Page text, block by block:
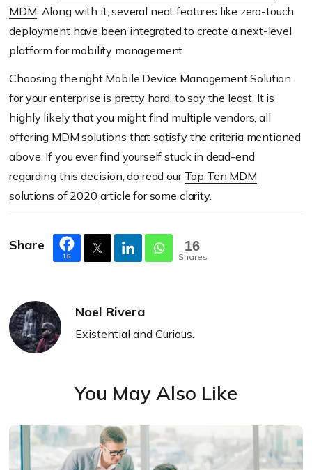
MDM. Along with it, several neat features like zero-touch
deployment have been integrated to create a next-level
platform for mobility management.
Choosing the right Mobile Device Management Solution
for your enterprise is pretty hard, to say the least. It is
highly likely that you might find multiple vendors, all
offering MDM solutions that satisfy the criteria mentioned
above. If you ever find yourself stuck in dead-end
regarding this decision, do read our Top Ten MDM
solutions of 2020 article for some clarity.
Share
16
16
Shares
Noel Rivera
Existential and Curious.
You May Also Like